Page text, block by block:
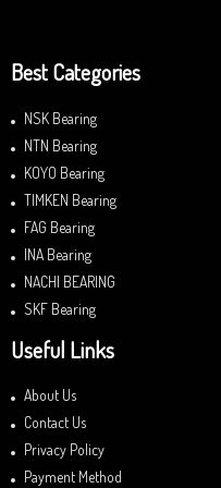
Best Categories
NSK Bearing
NTN Bearing
KOYO Bearing
TIMKEN Bearing
FAG Bearing
INA Bearing
NACHI BEARING
SKF Bearing
Useful Links
About Us
Contact Us
Privacy Policy
Payment Method